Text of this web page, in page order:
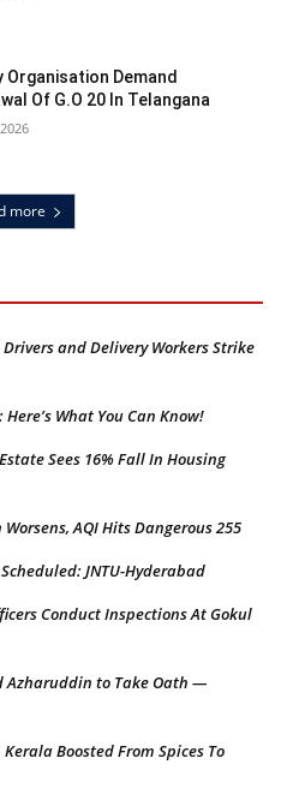
Organisation Demand
Of G.O 20 In Telangana
more
and Delivery Workers Strike
What You Can Know!
Sees 16% Fall In Housing
AQI Hits Dangerous 255
JNTU-Hyderabad
Conduct Inspections At Gokul
Azharuddin to Take Oath —
Kerala Boosted From Spices To